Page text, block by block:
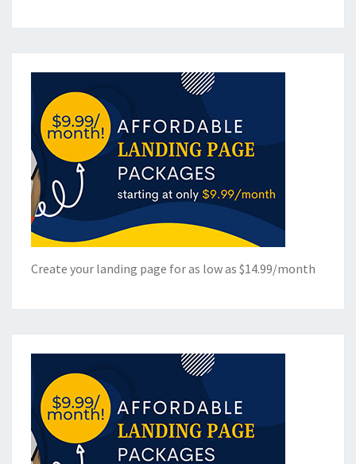
Create your landing page for as low as $14.99/month